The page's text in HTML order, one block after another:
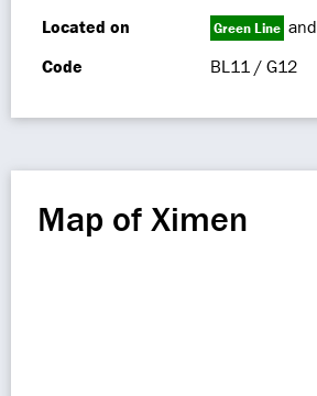
Located on
Green Line and
Code BL11 / G12
Map of Ximen